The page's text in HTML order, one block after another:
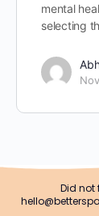
mental
selecting
Did not